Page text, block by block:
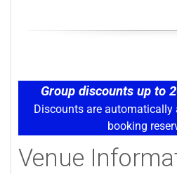
Group discounts up to
Discounts are automatically
booking
Venue